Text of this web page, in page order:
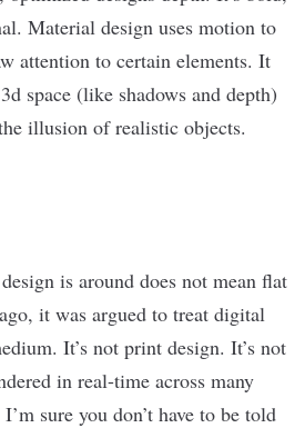
Material design uses motion to
attention to certain elements. It
space (like shadows and depth)
illusion of realistic objects.
is around does not mean flat
it was argued to treat digital
It’s not print design. It’s not
in real-time across many
sure you don’t have to be told